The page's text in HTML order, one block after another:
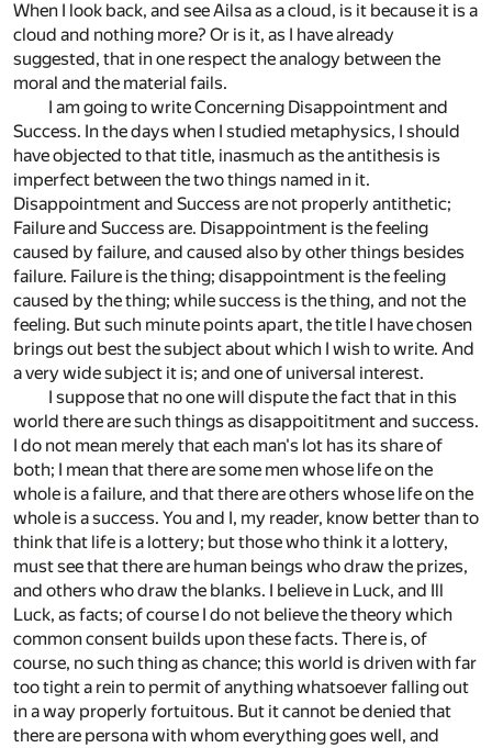
When I look back, and see Ailsa as a cloud, is it because it is a
cloud and nothing more? Or is it, as I have already
suggested, that in one respect the analogy between the
moral and the material fails.
I am going to write Concerning Disappointment and
Success. In the days when I studied metaphysics, I should
have objected to that title, inasmuch as the antithesis is
imperfect between the two things named in it.
Disappointment and Success are not properly antithetic;
Failure and Success are. Disappointment is the feeling
caused by failure, and caused also by other things besides
failure. Failure is the thing; disappointment is the feeling
caused by the thing; while success is the thing, and not the
feeling. But such minute points apart, the title I have chosen
brings out best the subject about which I wish to write. And
a very wide subject it is; and one of universal interest.
I suppose that no one will dispute the fact that in this
world there are such things as disappoititment and success.
I do not mean merely that each man's lot has its share of
both; I mean that there are some men whose life on the
whole is a failure, and that there are others whose life on the
whole is a success. You and I, my reader, know better than to
think that life is a lottery; but those who think it a lottery,
must see that there are human beings who draw the prizes,
and others who draw the blanks. I believe in Luck, and Ill
Luck, as facts; of course I do not believe the theory which
common consent builds upon these facts. There is, of
course, no such thing as chance; this world is driven with far
too tight a rein to permit of anything whatsoever falling out
in a way properly fortuitous. But it cannot be denied that
there are persona with whom everything goes well, and